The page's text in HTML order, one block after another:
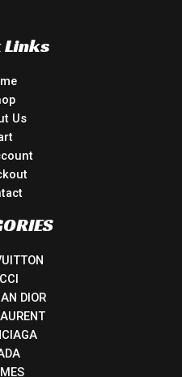
Links
Us
DIOR